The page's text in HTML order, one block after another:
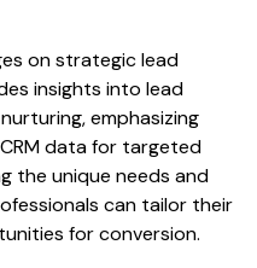
on strategic lead
insights into lead
emphasizing
data for targeted
the unique needs and
can tailor their
for conversion.